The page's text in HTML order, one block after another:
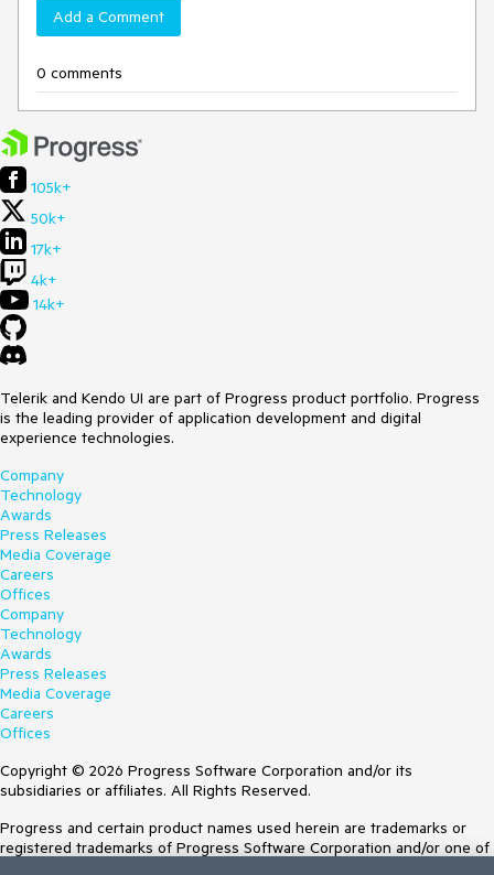
Add a Comment
0 comments
105k+
50k+
17k+
4k+
14k+
Telerik and Kendo UI are part of Progress product portfolio. Progress
is the leading provider of application development and digital
experience technologies.
Company
Technology
Awards
Press Releases
Media Coverage
Careers
Offices
Company
Technology
Awards
Press Releases
Media Coverage
Careers
Offices
Copyright © 2026 Progress Software Corporation and/or its
subsidiaries or affiliates. All Rights Reserved.
Progress and certain product names used herein are trademarks or
registered trademarks of Progress Software Corporation and/or one of